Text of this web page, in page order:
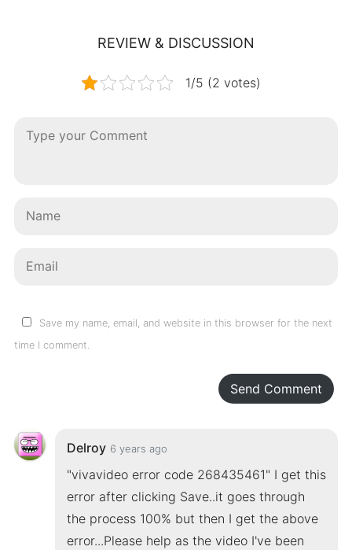
REVIEW & DISCUSSION
1/5 (2 votes)
Save my name, email, and website in this browser for the next
time I comment.
Send Comment
Delroy 6 years ago
"vivavideo error code 268435461" I get this
error after clicking Save..it goes through
the process 100% but then I get the above
error...Please help as the video I've been